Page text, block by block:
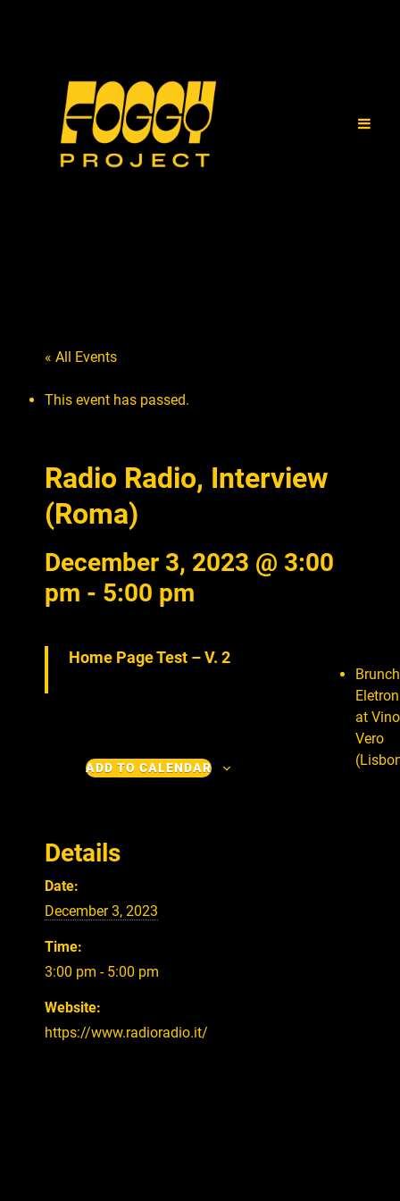
« All Events
This event has passed.
Radio Radio, Interview
(Roma)
December 3, 2023 @ 3:00
pm - 5:00 pm
Home Page Test – V. 2
ADD TO CALENDAR
Details
Date:
December 3, 2023
Time:
3:00 pm - 5:00 pm
Website:
https://www.radioradio.it/
Brunch
at Vino
Vero